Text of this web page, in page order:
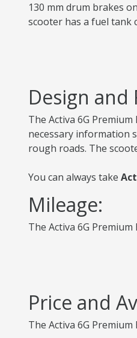
130 mm drum brakes
scooter has a fuel tank
Design and
The Activa 6G
necessary information
rough roads. The
You can always take
Mileage:
The Activa 6G
Price and
The Activa 6G